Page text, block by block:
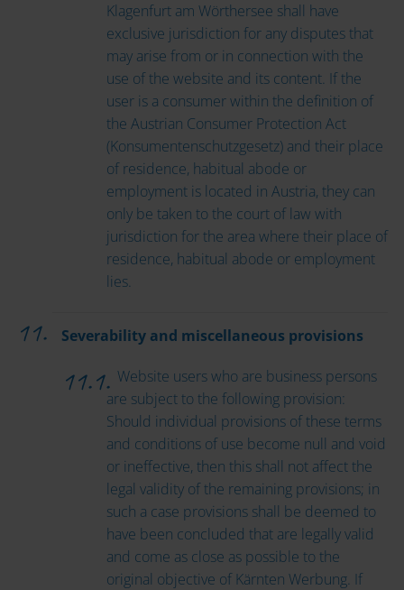
Klagenfurt am Wörthersee shall have
exclusive jurisdiction for any disputes that
may arise from or in connection with the
use of the website and its content. If the
user is a consumer within the definition of
the Austrian Consumer Protection Act
(Konsumentenschutzgesetz) and their place
of residence, habitual abode or
employment is located in Austria, they can
only be taken to the court of law with
jurisdiction for the area where their place of
residence, habitual abode or employment
lies.
Severability and miscellaneous provisions
Website users who are business persons
are subject to the following provision:
Should individual provisions of these terms
and conditions of use become null and void
or ineffective, then this shall not affect the
legal validity of the remaining provisions; in
such a case provisions shall be deemed to
have been concluded that are legally valid
and come as close as possible to the
original objective of Kärnten Werbung. If